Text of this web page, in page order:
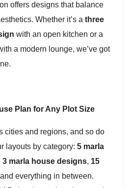
offers designs that balance
Whether it’s a three
with an open kitchen or a
a modern lounge, we’ve got
Plan for Any Plot Size
cities and regions, and so do
layouts by category: 5 marla
3 marla house designs, 15
everything in between.